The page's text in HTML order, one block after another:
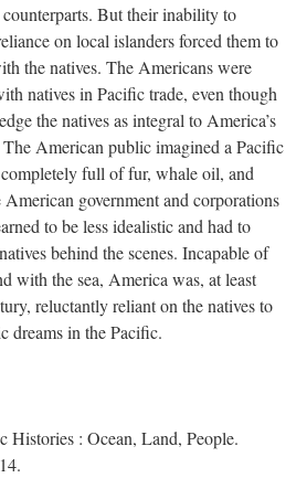
But their inability to
on local islanders forced them to
the natives. The Americans were
natives in Pacific trade, even though
the natives as integral to America’s
American public imagined a Pacific
full of fur, whale oil, and
American government and corporations
to be less idealistic and had to
behind the scenes. Incapable of
with the sea, America was, at least
reluctantly reliant on the natives to
dreams in the Pacific.
Histories : Ocean, Land, People.